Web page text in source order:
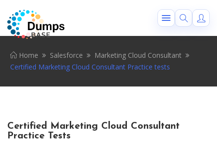
Home Salesforce
Marketing Cloud Consultant
Certified Marketing Cloud Consultant Practice tests
Certified Marketing Cloud Consultant
Practice Tests